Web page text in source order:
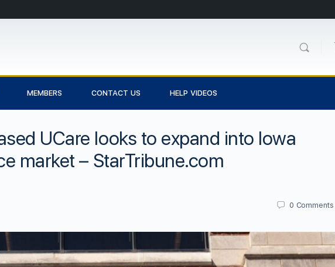
MEMBERS CONTACT US HELP VIDEOS
UCare looks to expand into Iowa
market – StarTribune.com
0 Comments